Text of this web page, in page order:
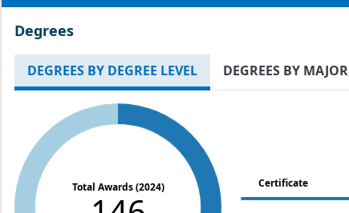
Degrees
DEGREES BY DEGREE LEVEL DEGREES BY MAJOR
Total Awards (2024) Certificate